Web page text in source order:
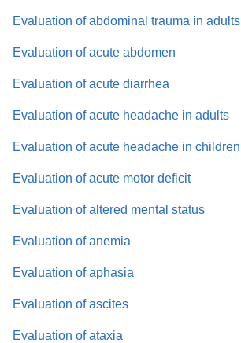
Evaluation of abdominal trauma in adults
Evaluation of acute abdomen
Evaluation of acute diarrhea
Evaluation of acute headache in adults
Evaluation of acute headache in children
Evaluation of acute motor deficit
Evaluation of altered mental status
Evaluation of anemia
Evaluation of aphasia
Evaluation of ascites
Evaluation of ataxia